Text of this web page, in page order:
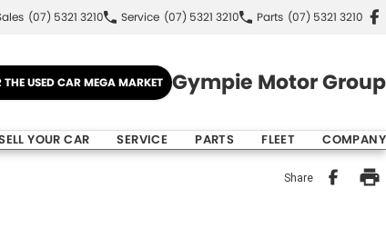
(07) 5321 3210 Service (07) 5321 3210 Parts (07) 5321 3210
THE USED CAR MEGA MARKET Gympie Motor Group
YOUR CAR SERVICE PARTS FLEET COMPANY
Share